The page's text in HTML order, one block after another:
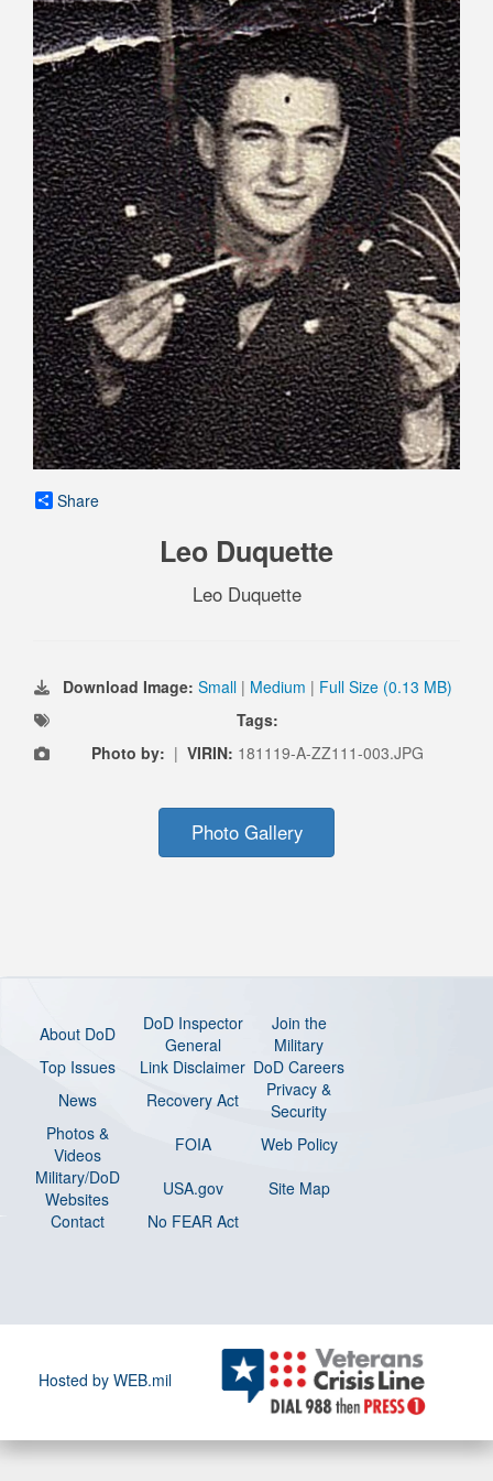
Share
Leo Duquette
Leo Duquette
Download Image: Small | Medium | Full Size (0.13 MB)
Tags:
Photo by: | VIRIN: 181119-A-ZZ111-003.JPG
Photo Gallery
About DoD
DoD Inspector
General
Join the
Military
Top Issues
Link Disclaimer DoD Careers
News
Recovery Act
Privacy &
Security
Photos &
Videos
FOIA
Web Policy
Military/DoD
Websites
USA.gov
Site Map
Contact
No FEAR Act
Hosted by WEB.mil